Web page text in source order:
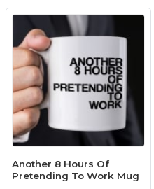
Another 8 Hours Of
Pretending To Work Mug